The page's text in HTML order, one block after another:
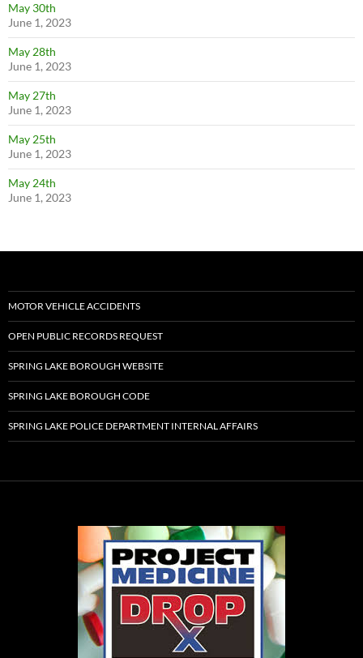
May 30th
June 1, 2023
May 28th
June 1, 2023
May 27th
June 1, 2023
May 25th
June 1, 2023
May 24th
June 1, 2023
MOTOR VEHICLE ACCIDENTS
OPEN PUBLIC RECORDS REQUEST
SPRING LAKE BOROUGH WEBSITE
SPRING LAKE BOROUGH CODE
SPRING LAKE POLICE DEPARTMENT INTERNAL AFFAIRS